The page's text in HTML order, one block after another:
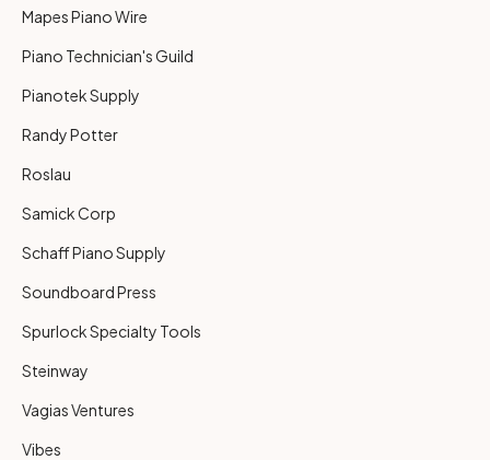
Mapes Piano Wire
Piano Technician's Guild
Pianotek Supply
Randy Potter
Roslau
Samick Corp
Schaff Piano Supply
Soundboard Press
Spurlock Specialty Tools
Steinway
Vagias Ventures
Vibes